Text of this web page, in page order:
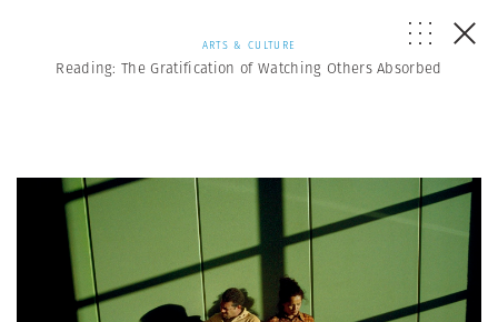
ARTS & CULTURE
Reading: The Gratification of Watching Others Absorbed